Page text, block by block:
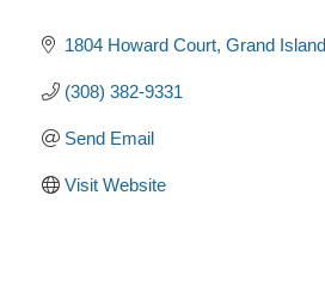
1804 Howard Court Grand Island
(308) 382-9331
Send Email
Visit Website